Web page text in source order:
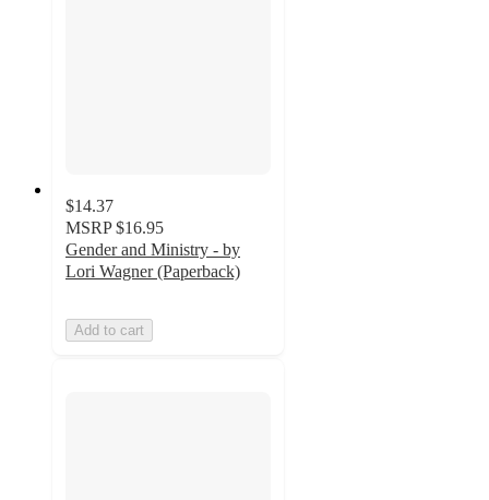
$14.37
MSRP $16.95
Gender and Ministry - by
Lori Wagner (Paperback)
Add to cart